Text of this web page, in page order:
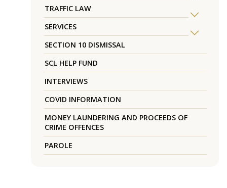
TRAFFIC LAW
SERVICES
SECTION 10 DISMISSAL
SCL HELP FUND
INTERVIEWS
COVID INFORMATION
MONEY LAUNDERING AND PROCEEDS OF
CRIME OFFENCES
PAROLE